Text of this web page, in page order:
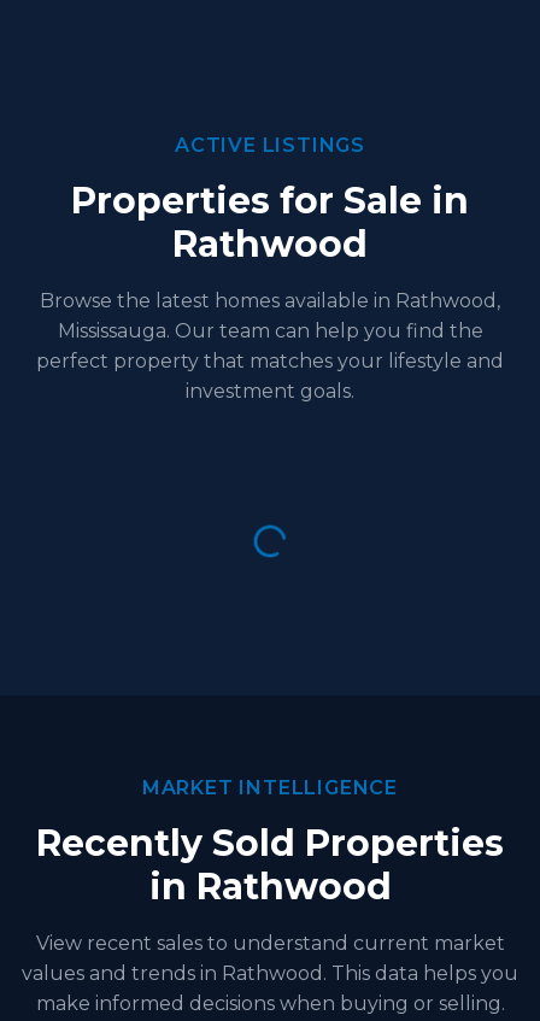
ACTIVE LISTINGS
Properties for Sale in
Rathwood
Browse the latest homes available in Rathwood,
Mississauga. Our team can help you find the
perfect property that matches your lifestyle and
investment goals.
MARKET INTELLIGENCE
Recently Sold Properties
in Rathwood
View recent sales to understand current market
values and trends in Rathwood. This data helps you
make informed decisions when buying or selling.